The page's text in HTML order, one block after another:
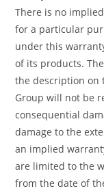
There is no
for a particular
under this
of its products.
the description on
Group will not be
consequential
damage to the
an implied
are limited to the
from the date of